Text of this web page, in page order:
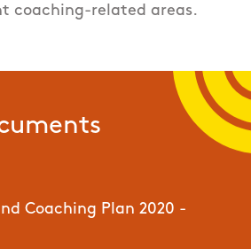
coaching-related areas.
Coaching Plan 2020 -